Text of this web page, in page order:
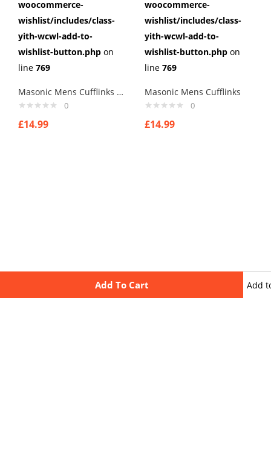
Add To Cart Add
woocommerce-
wishlist/includes/class-
yith-wcwl-add-to-
wishlist-button.php on
line 769
Masonic Mens Cufflinks style 5
0
£14.99
woocommerce-
wishlist/includes/class-
yith-wcwl-add-to-
wishlist-button.php on
line 769
Masonic Mens Cufflinks
0
£14.99